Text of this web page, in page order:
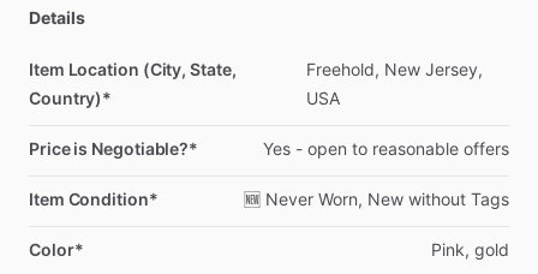
Details
Item Location (City, State,
Country)*
Freehold, New Jersey,
USA
Price is Negotiable?* Yes - open to reasonable offers
Item Condition* 🆕 Never Worn, New without Tags
Color* Pink, gold